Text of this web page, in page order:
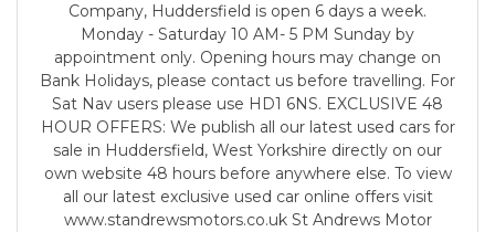
Company, Huddersfield is open 6 days a week.
Monday - Saturday 10 AM- 5 PM Sunday by
appointment only. Opening hours may change on
Bank Holidays, please contact us before travelling. For
Sat Nav users please use HD1 6NS. EXCLUSIVE 48
HOUR OFFERS: We publish all our latest used cars for
sale in Huddersfield, West Yorkshire directly on our
own website 48 hours before anywhere else. To view
all our latest exclusive used car online offers visit
www.standrewsmotors.co.uk St Andrews Motor